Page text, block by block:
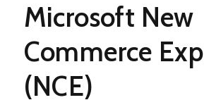
Microsoft New
Commerce
(NCE)